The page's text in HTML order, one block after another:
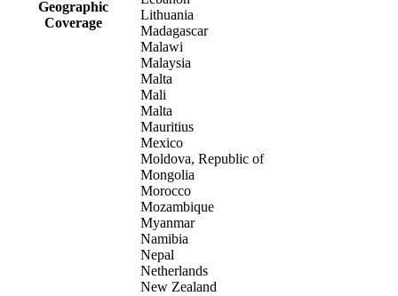
Geographic
Coverage
Lithuania
Madagascar
Malawi
Malaysia
Malta
Mali
Malta
Mauritius
Mexico
Moldova, Republic of
Mongolia
Morocco
Mozambique
Myanmar
Namibia
Nepal
Netherlands
New Zealand